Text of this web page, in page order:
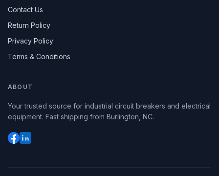
Contact Us
Return Policy
Privacy Policy
Terms & Conditions
ABOUT
Your trusted source for industrial circuit breakers and electrical
equipment. Fast shipping from Burlington, NC.